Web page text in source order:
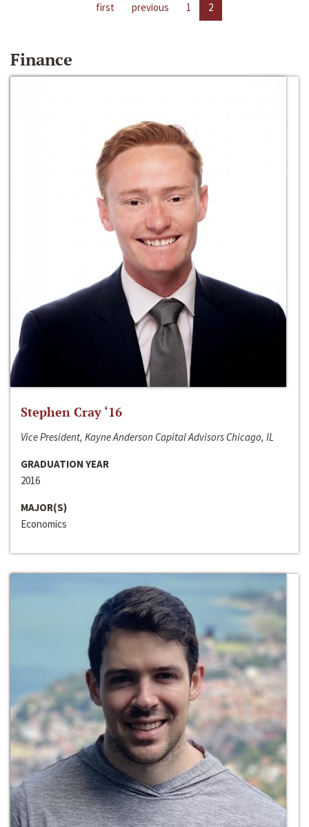
first previous 1 2
Finance
Stephen Cray ‘16
Vice President, Kayne Anderson Capital Advisors Chicago, IL
GRADUATION YEAR
2016
MAJOR(S)
Economics